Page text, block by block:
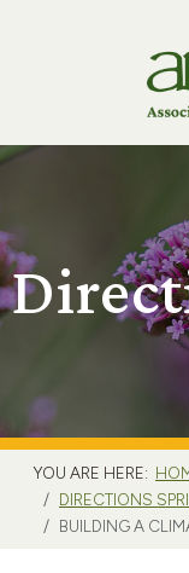
YOU ARE HERE:
DIRECTIONS
BUILDING A